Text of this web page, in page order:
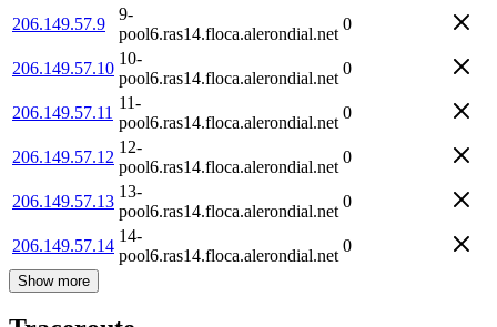
206.149.57.9
9-
pool6.ras14.floca.alerondial.net
0
206.149.57.10
10-
pool6.ras14.floca.alerondial.net
0
206.149.57.11
11-
pool6.ras14.floca.alerondial.net
0
206.149.57.12
12-
pool6.ras14.floca.alerondial.net
0
206.149.57.13
13-
pool6.ras14.floca.alerondial.net
0
206.149.57.14
14-
pool6.ras14.floca.alerondial.net
0
Show more